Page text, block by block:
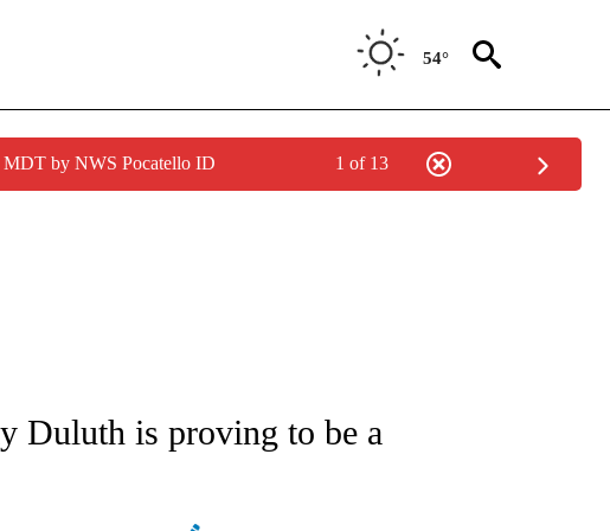
54°
MDT by NWS Pocatello ID 1 of 13
NOTIFICATIONS ABOUT NEW PAGES ON "CNN - STYLE".
Duluth is proving to be a